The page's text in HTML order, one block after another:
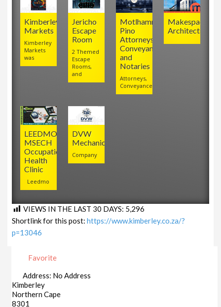
DVW
Mechanical
Company
LEEDMO
MSECH
Occupational
Health
Clinic
Leedmo
Makespace
Architects
Motlhamme
Pino
Attorneys,
Conveyancers
and
Notaries
Attorneys,
Conveyancers
Jericho
Escape
Room
2 Themed
Escape
Rooms,
and
Kimberley
Markets
Kimberley
Markets
was
VIEWS IN THE LAST 30 DAYS: 5,296
Shortlink for this post:https://www.kimberley.co.za/?
p=13046
Favorite
Address: No Address
Kimberley
Northern Cape
8301